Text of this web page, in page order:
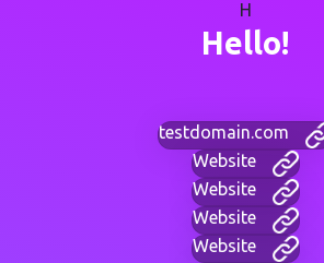
H
Hello!
testdomain.com
Website
Website
Website
Website